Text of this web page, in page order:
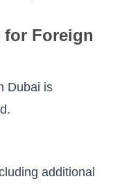
for Foreign
Dubai is
additional